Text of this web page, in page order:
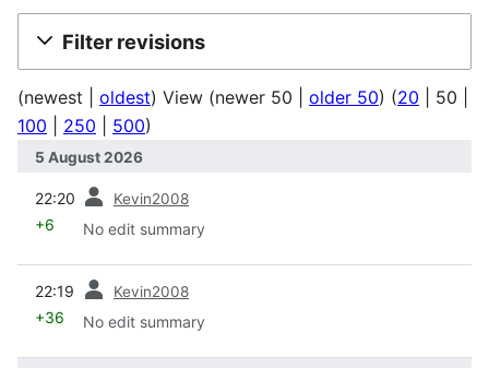
Filter revisions
(newest oldest) View (newer 50 older 50) (20 50
100
250 500)
5 August 2026
22:20 Kevin2008
+6 No edit summary
22:19 Kevin2008
+36 No edit summary